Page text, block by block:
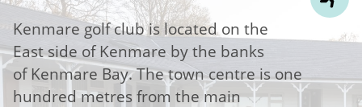
Kenmare golf club is located on the
East side of Kenmare by the banks
of Kenmare Bay. The town centre is one
hundred metres from the main